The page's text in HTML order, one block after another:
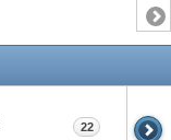
22